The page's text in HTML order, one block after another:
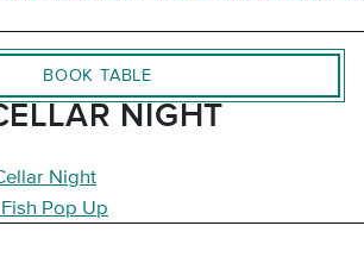
BOOK TABLE
NIGHT
Night
Pop Up